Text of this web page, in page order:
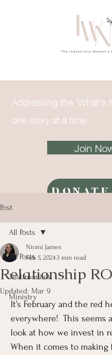
Addressing the 'What's
one story at a time
Join
DONATE
Post
All Posts
Testimonials
Ministry
All Posts
Relationship
Niomi James
Feb 5, 20243 min read
Updated: Mar 9
It’s February and the red
everywhere!  This seems
look at how we invest in
When it comes to making